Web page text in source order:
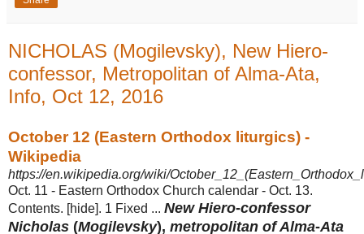
NICHOLAS (Mogilevsky), New Hiero-
confessor, Metropolitan of Alma-Ata,
Info, Oct 12, 2016
October 12 (Eastern Orthodox liturgics) -
Wikipedia
https://en.wikipedia.org/wiki/
Oct. 11 - Eastern Orthodox Church calendar - Oct. 13.
Contents. [hide]. 1 Fixed ... New Hiero-confessor
Nicholas (Mogilevsky), metropolitan of Alma-Ata